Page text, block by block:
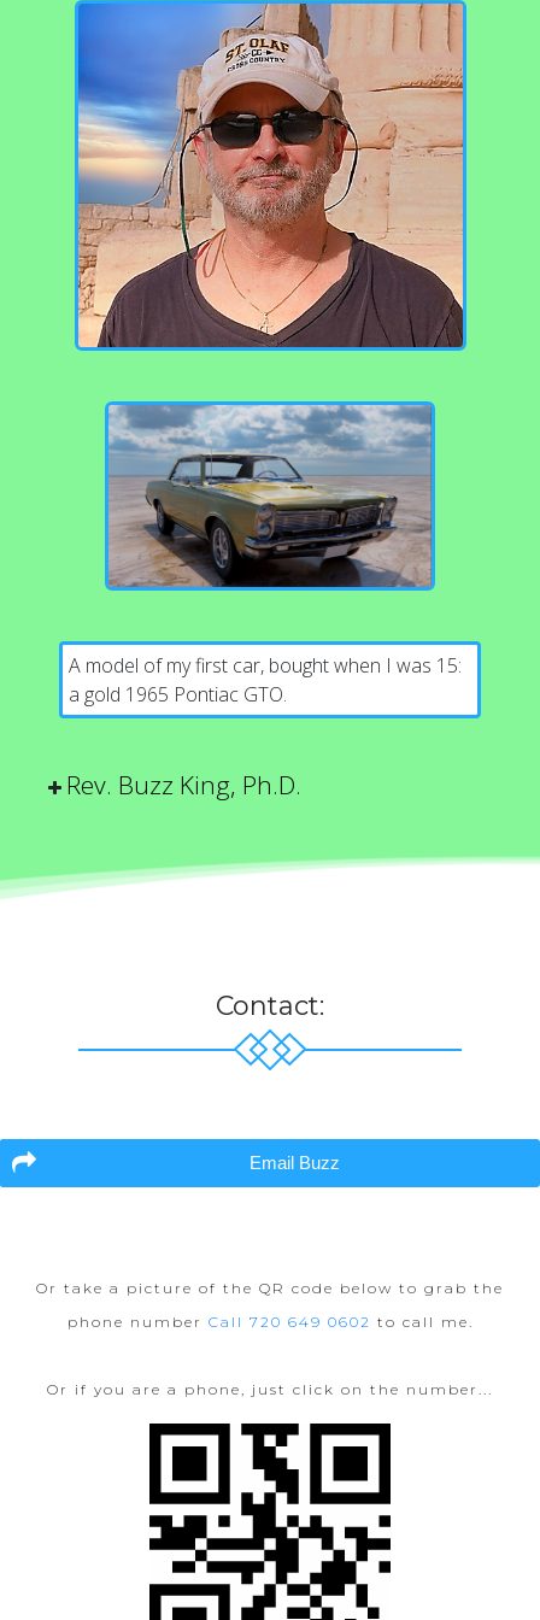
A model of my first car, bought when I was 15:
a gold 1965 Pontiac GTO.
Rev. Buzz King, Ph.D.
Contact:
Email Buzz
Or take a picture of the QR code below to grab the
phone number Call 720 649 0602 to call me.
Or if you are a phone, just click on the number...